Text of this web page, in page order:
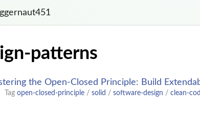
patterns
the Open-Closed Principle: Build
Tag open-closed-principle / solid / software-design / clean-